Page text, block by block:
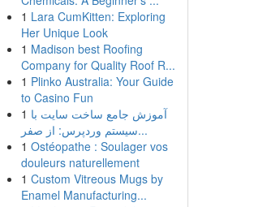
1 Lara CumKitten: Exploring
Her Unique Look
1 Madison best Roofing
Company for Quality Roof R...
1 Plinko Australia: Your Guide
to Casino Fun
1 آموزش جامع ساخت سایت با
سیستم وردپرس: از صفر...
1 Ostéopathe : Soulager vos
douleurs naturellement
1 Custom Vitreous Mugs by
Enamel Manufacturing...